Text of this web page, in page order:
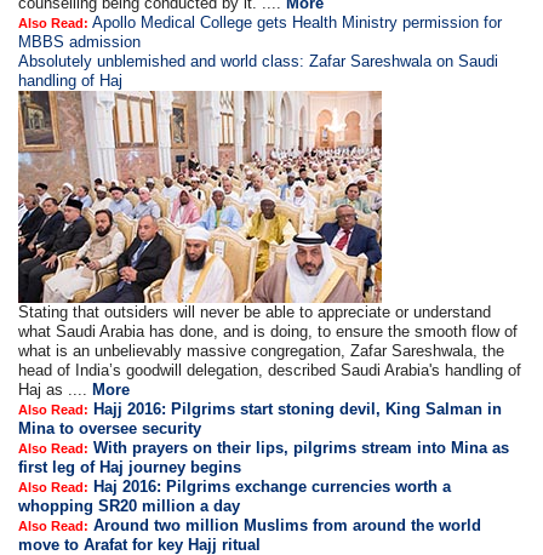
Also Read: Apollo Medical College gets Health Ministry permission for
MBBS admission
Absolutely unblemished and world class: Zafar Sareshwala on Saudi
handling of Haj
Stating that outsiders will never be able to appreciate or understand
what Saudi Arabia has done, and is doing, to ensure the smooth flow of
what is an unbelievably massive congregation, Zafar Sareshwala, the
head of India’s goodwill delegation, described Saudi Arabia's handling of
Haj as ....
More
Also Read: Hajj 2016: Pilgrims start stoning devil, King Salman in
Mina to oversee security
Also Read: With prayers on their lips, pilgrims stream into Mina as
first leg of Haj journey begins
Also Read: Haj 2016: Pilgrims exchange currencies worth a
whopping SR20 million a day
Also Read: Around two million Muslims from around the world
move to Arafat for key Hajj ritual